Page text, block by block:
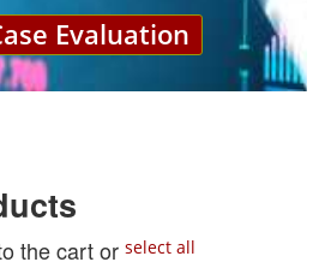
Evaluation
the cart or select all